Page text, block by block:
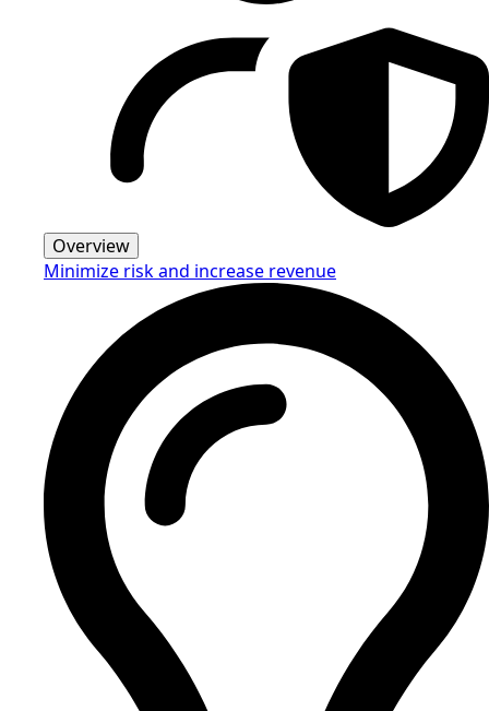
Overview
Minimize risk and increase revenue